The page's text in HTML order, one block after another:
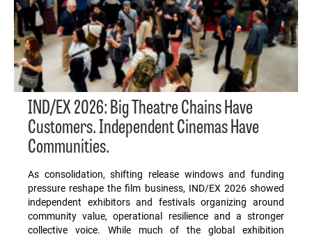
IND/EX 2026: Big Theatre Chains Have
Customers. Independent Cinemas Have
Communities.
As consolidation, shifting release windows and funding
pressure reshape the film business, IND/EX 2026 showed
independent exhibitors and festivals organizing around
community value, operational resilience and a stronger
collective voice. While much of the global exhibition